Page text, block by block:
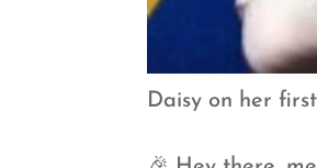
Daisy on her